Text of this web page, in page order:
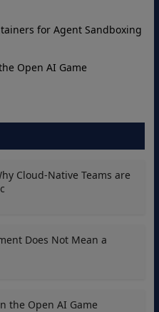
for Agent Sandboxing
Open AI Game
Cloud-Native Teams are
Does Not Mean a
the Open AI Game